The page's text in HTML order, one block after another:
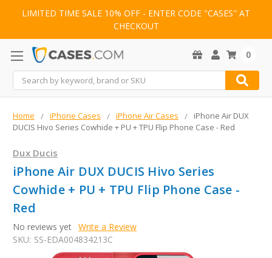
LIMITED TIME SALE 10% OFF - ENTER CODE "CASES" AT
CHECKOUT
Search
0
Home iPhone Cases iPhone Air Cases
iPhone Air DUX
DUCIS Hivo Series Cowhide + PU + TPU Flip Phone Case - Red
Dux Ducis
iPhone Air DUX DUCIS Hivo Series
Cowhide + PU + TPU Flip Phone Case -
Red
No reviews yet Write a Review
SKU: SS-EDA004834213C